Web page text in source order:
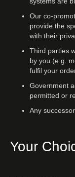
Our co-
provide the
with their
Third parties
by you (e.g.
fulfil your
Government
permitted or
Any
Your